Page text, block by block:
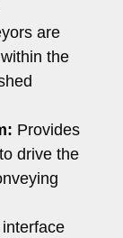
are
the
Provides
drive the